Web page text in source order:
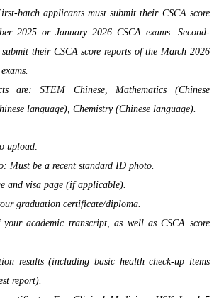
batch applicants must submit their CSCA score
2025 or January 2026 CSCA exams. Second-
their CSCA score reports of the March 2026
are: STEM Chinese, Mathematics (Chinese
language), Chemistry (Chinese language).
upload:
Must be a recent standard ID photo.
and visa page (if applicable).
graduation certificate/diploma.
academic transcript, as well as CSCA score
results (including basic health check-up items
report).